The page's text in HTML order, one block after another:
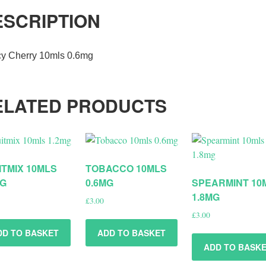
Cherry 10mls 0.6mg
PRODUCTS
10MLS
TO BASKET
TOBACCO 10MLS
0.6MG
£3.00
ADD TO BASKET
SPEARMINT
1.8MG
£3.00
ADD TO